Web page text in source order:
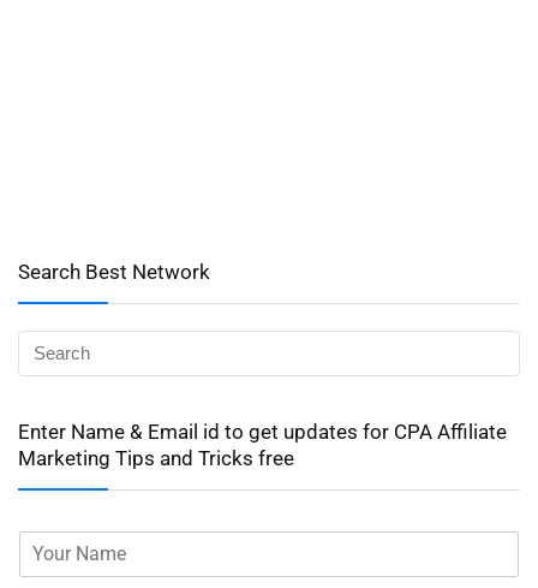
Search Best Network
Enter Name & Email id to get updates for CPA Affiliate
Marketing Tips and Tricks free